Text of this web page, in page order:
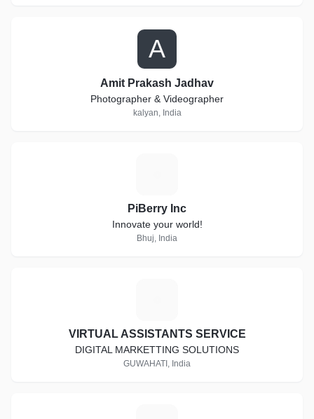
A
Amit Prakash Jadhav
Photographer & Videographer
kalyan, India
PiBerry Inc
Innovate your world!
Bhuj, India
VIRTUAL ASSISTANTS SERVICE
DIGITAL MARKETTING SOLUTIONS
GUWAHATI, India